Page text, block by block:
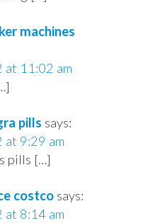
machines
at 11:02 am
pills says:
at 9:29 am
pills […]
costco says:
at 8:14 am